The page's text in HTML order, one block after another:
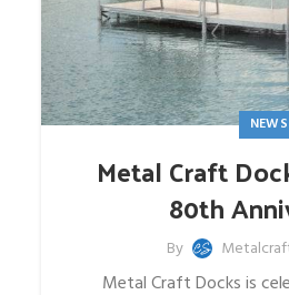
NEWS
Metal Craft
80th
By
Metal Craft Docks is